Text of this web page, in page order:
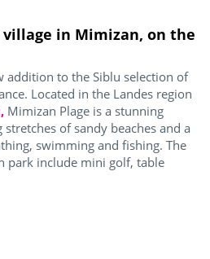
in Mimizan, on the
addition to the Siblu selection of
Located in the Landes region
Mimizan Plage is a stunning
of sandy beaches and a
swimming and fishing. The
park include mini golf, table